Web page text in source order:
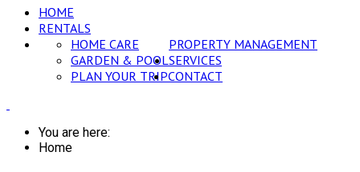
HOME
RENTALS
PROPERTY MANAGEMENT
HOME CARE
GARDEN & POOLSERVICES
PLAN YOUR TRIPCONTACT
You are here:
Home